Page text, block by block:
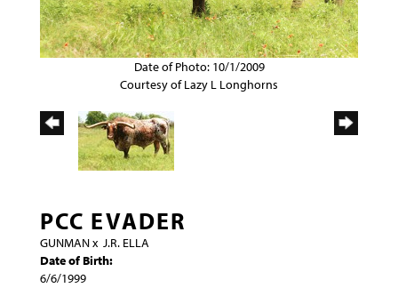
Date of Photo: 10/1/2009
Courtesy of Lazy L Longhorns
PCC EVADER
GUNMANx J.R. ELLA
Date of Birth:
6/6/1999